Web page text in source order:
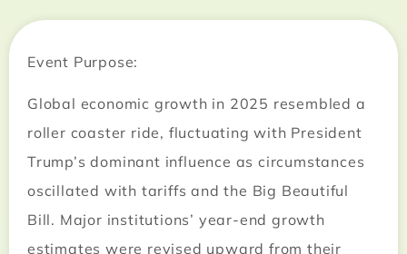
Event Purpose:
Global economic growth in 2025 resembled a
roller coaster ride, fluctuating with President
Trump’s dominant influence as circumstances
oscillated with tariffs and the Big Beautiful
Bill. Major institutions’ year-end growth
estimates were revised upward from their